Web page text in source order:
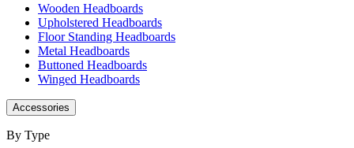
Wooden Headboards
Upholstered Headboards
Floor Standing Headboards
Metal Headboards
Buttoned Headboards
Winged Headboards
Accessories
By Type